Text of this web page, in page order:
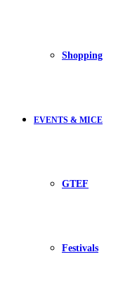
Shopping
EVENTS & MICE
GTEF
Festivals